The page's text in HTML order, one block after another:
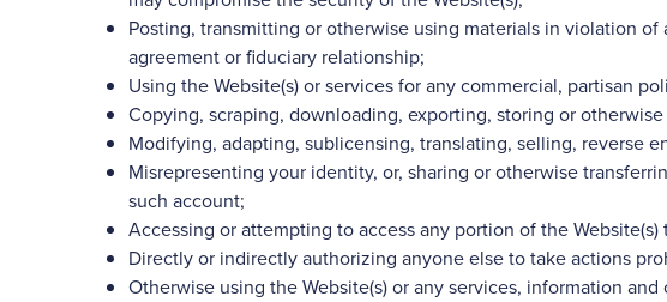
Posting, transmitting or otherwise using materials in violation
agreement or fiduciary relationship;
Using the Website(s) or services for any commercial, partisan
Copying, scraping, downloading, exporting, storing or
Modifying, adapting, sublicensing, translating, selling, reverse
Misrepresenting your identity, or, sharing or otherwise
such account;
Accessing or attempting to access any portion of the
Directly or indirectly authorizing anyone else to take actions
Otherwise using the Website(s) or any services, information